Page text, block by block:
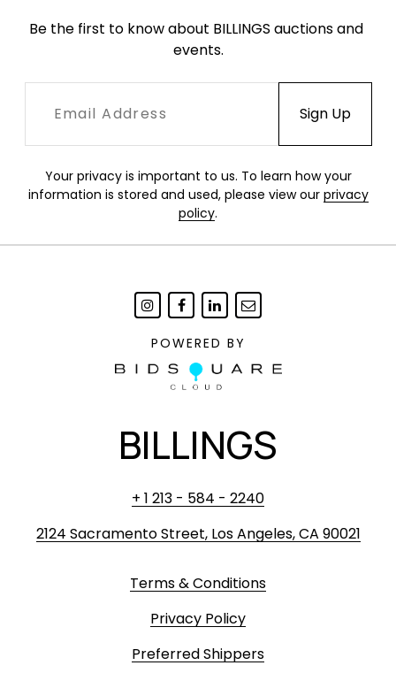
or restoration. Frame in excellent condition.
Be the first to know about BILLINGS auctions and
events.
Your privacy is important to us. To learn how your
information is stored and used, please view our privacy
policy.
POWERED BY
BILLINGS
+ 1 213 - 584 - 2240
2124 Sacramento Street, Los Angeles, CA 90021
Terms & Conditions
Privacy Policy
Preferred Shippers